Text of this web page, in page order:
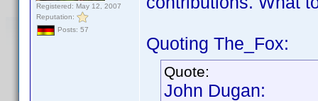
Registered: May 12, 2007
Reputation:
Posts: 57
Quoting The_Fox:
Quote:
John Dugan: